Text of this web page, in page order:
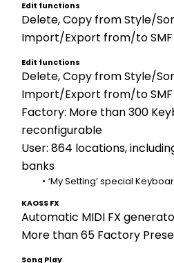
Edit functions
Delete, Copy from Style/
Import/Export from/to SMF
Edit functions
Delete, Copy from Style/
Import/Export from/to SMF
Factory: More than 300
reconfigurable
User: 864 locations,
banks
‘My Setting’ special
KAOSS FX
Automatic MIDI FX
More than 65 Factory
Song Play